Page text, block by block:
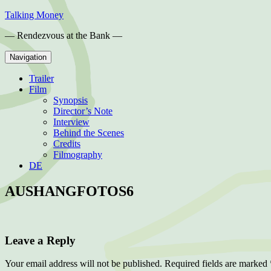
Skip
content
Talking Money
— Rendezvous at the Bank —
Navigation
Trailer
Film
Synopsis
Director’s Note
Interview
Behind the Scenes
Credits
Filmography
DE
AUSHANGFOTOS6
Leave a Reply
Your email address will not be published. Required fields are marked